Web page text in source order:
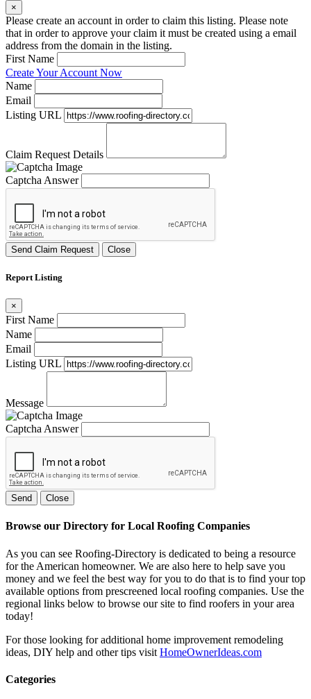
×
Please create an account in order to claim this listing. Please note
that in order to approve your claim it must be created using a email
address from the domain in the listing.
First Name
Create Your Account Now
Name
Email
Listing URL
Claim Request Details
Captcha Answer
Send Claim Request Close
Report Listing
×
First Name
Name
Email
Listing URL
Message
Captcha Answer
Send Close
Browse our Directory for Local Roofing Companies
As you can see Roofing-Directory is dedicated to being a resource
for the American homeowner. We are also here to help save you
money and we feel the best way for you to do that is to find your top
available options from prescreened local roofing companies. Use the
regional links below to browse our site to find roofers in your area
today!
For those looking for additional home improvement remodeling
ideas, DIY help and other tips visit HomeOwnerIdeas.com
Categories